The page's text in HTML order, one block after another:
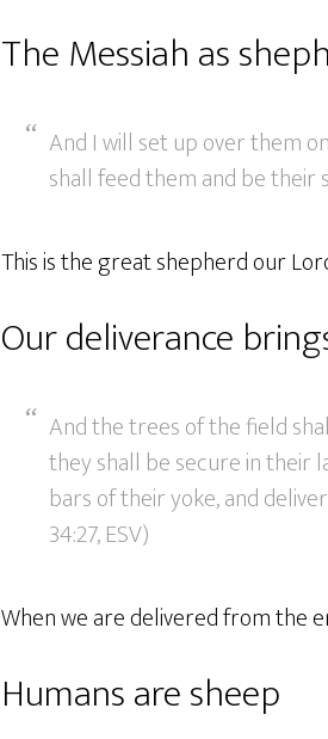
The Messiah as
And I will set up over them
shall feed them and be their
This is the great shepherd our
Our deliverance
And the trees of the field
they shall be secure in their
bars of their yoke, and
34:27, ESV)
When we are delivered from the
Humans are sheep